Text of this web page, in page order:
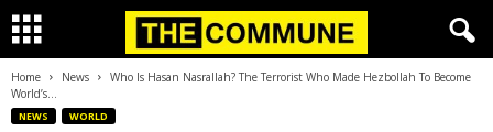
Home News
Who Is Hasan Nasrallah? The Terrorist Who Made Hezbollah To Become
World’s...
NEWS WORLD